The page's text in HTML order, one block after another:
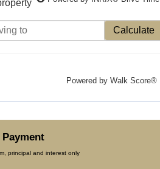
Calculate
Powered by Walk Score®
principal and interest only